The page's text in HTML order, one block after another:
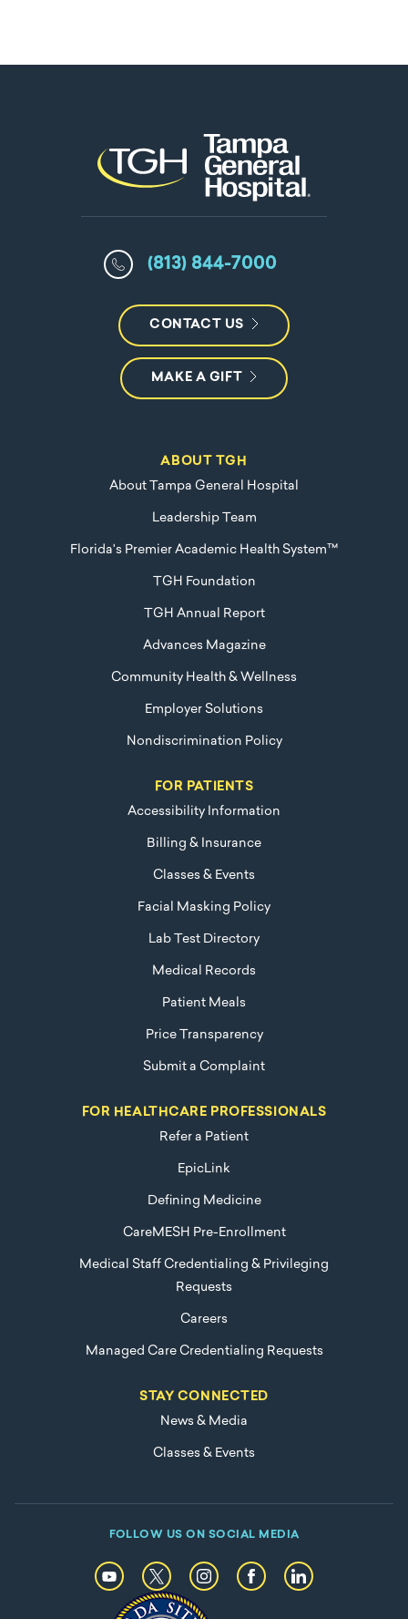
(813) 844-7000
CONTACT US
MAKE A GIFT
ABOUT TGH
About Tampa General Hospital
Leadership Team
Florida's Premier Academic Health System™
TGH Foundation
TGH Annual Report
Advances Magazine
Community Health & Wellness
Employer Solutions
Nondiscrimination Policy
FOR PATIENTS
Accessibility Information
Billing & Insurance
Classes & Events
Facial Masking Policy
Lab Test Directory
Medical Records
Patient Meals
Price Transparency
Submit a Complaint
FOR HEALTHCARE PROFESSIONALS
Refer a Patient
EpicLink
Defining Medicine
CareMESH Pre-Enrollment
Medical Staff Credentialing & Privileging
Requests
Careers
Managed Care Credentialing Requests
STAY CONNECTED
News & Media
Classes & Events
FOLLOW US ON SOCIAL MEDIA